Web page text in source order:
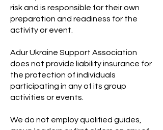
risk and is responsible for their own
preparation and readiness for the
activity or event.
Adur Ukraine Support Association
does not provide liability insurance for
the protection of individuals
participating in any of its group
activities or events.
We do not employ qualified guides,